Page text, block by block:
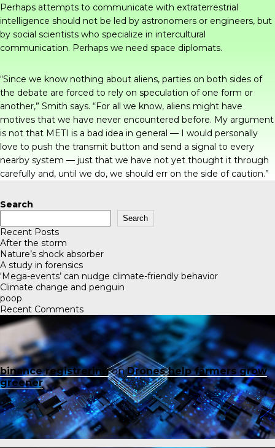
Perhaps attempts to communicate with extraterrestrial
intelligence should not be led by astronomers or engineers, but
by social scientists who specialize in intercultural
communication. Perhaps we need space diplomats.
“Since we know nothing about aliens, parties on both sides of
the debate are forced to rely on speculation of one form or
another,” Smith says. “For all we know, aliens might have
motives that we have never encountered before. My argument
is not that METI is a bad idea in general — I would personally
love to push the transmit button and send a signal to every
nearby system — just that we have not yet thought it through
carefully and, until we do, we should err on the side of caution.”
Search
Search
Recent Posts
After the storm
Nature’s shock absorber
A study in forensics
‘Mega-events’ can nudge climate-friendly behavior
Climate change and penguin
poop
Recent Comments
binance registreringonDrones help farmers grow
greener